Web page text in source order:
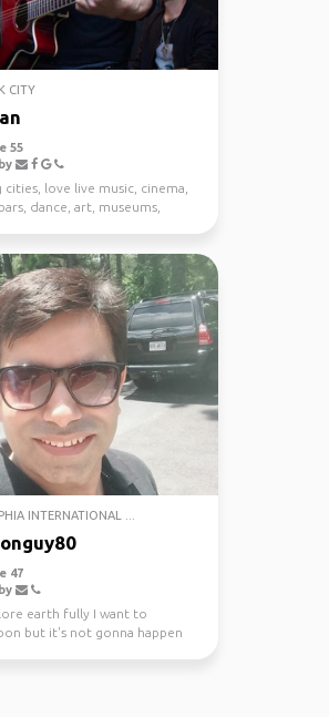
CITY
55
love live music, cinema,
dance, art, museums,
INTERNATIONAL ...
47
earth fully I want to
but it's not gonna happen